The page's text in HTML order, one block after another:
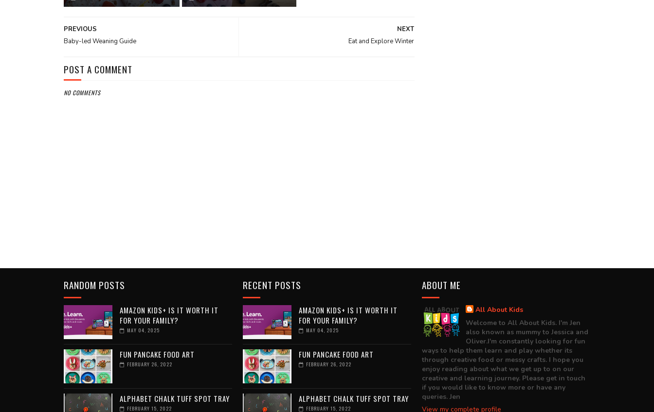
NEXT
Eat and Explore Winter
PREVIOUS
Baby-led Weaning Guide
POST A COMMENT
NO COMMENTS
RANDOM POSTS
AMAZON KIDS+ IS IT WORTH IT
FOR YOUR FAMILY?
MAY 04, 2025
FUN PANCAKE FOOD ART
FEBRUARY 26, 2022
ALPHABET CHALK TUFF SPOT TRAY
FEBRUARY 15, 2022
RECENT POSTS
AMAZON KIDS+ IS IT WORTH IT
FOR YOUR FAMILY?
MAY 04, 2025
FUN PANCAKE FOOD ART
FEBRUARY 26, 2022
ALPHABET CHALK TUFF SPOT TRAY
FEBRUARY 15, 2022
ABOUT ME
All About Kids
Welcome to All About Kids. I'm Jen
also known as mummy to Jessica and
Oliver.I'm constantly looking for fun
ways to help them learn and play whether its
through creative food or messy crafts. I hope you
enjoy reading about what we get up to on our
creative and learning journey. Please get in touch
if you would like to know more or have any
queries. Jen
View my complete profile